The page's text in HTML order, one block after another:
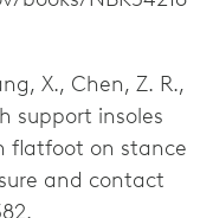
X., Chen, Z. R.,
support insoles
flatfoot on stance
and contact